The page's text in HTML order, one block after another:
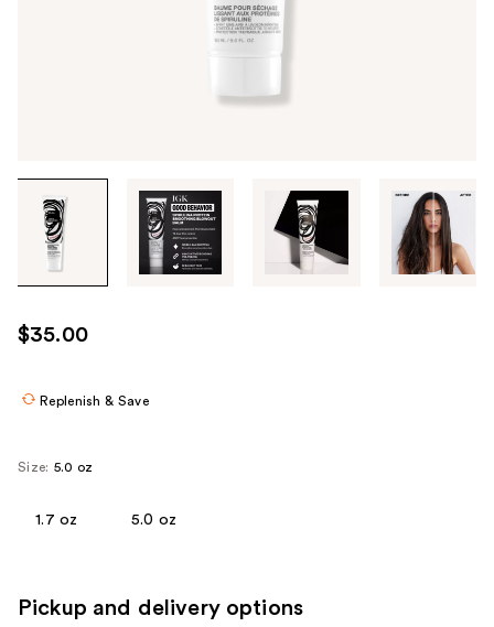
through
images
use
the
$35.00
Replenish & Save
Size: 5.0 oz
1.7 oz 5.0 oz
Pickup and delivery options